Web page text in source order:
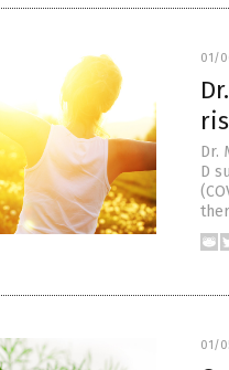
01/
Dr.
D
01/